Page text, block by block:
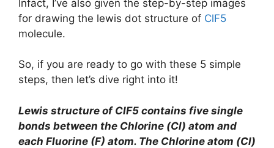
Infact, I’ve also given the step-by-step images
for drawing the lewis dot structure of ClF5
molecule.
So, if you are ready to go with these 5 simple
steps, then let’s dive right into it!
Lewis structure of ClF5 contains five single
bonds between the Chlorine (Cl) atom and
each Fluorine (F) atom. The Chlorine atom (Cl)